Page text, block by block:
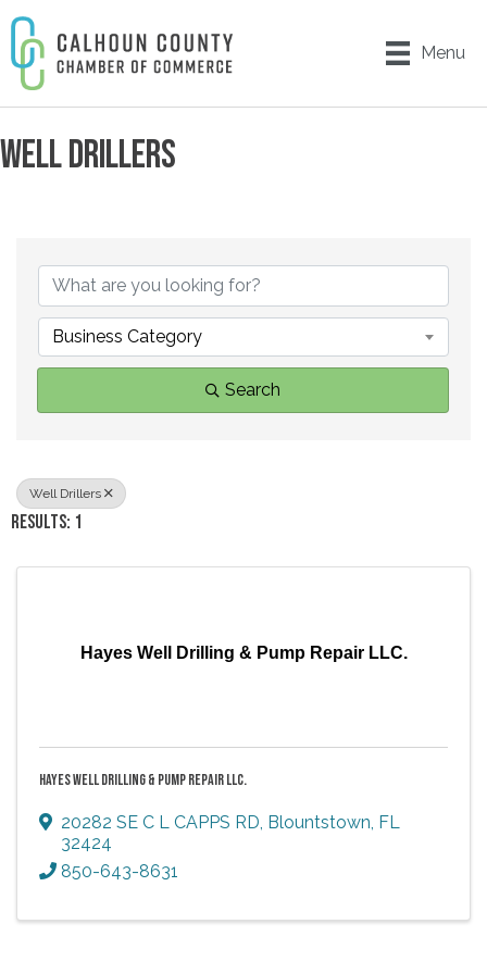
Menu
WELL DRILLERS
Business Category
Search
Well Drillers
RESULTS: 1
Hayes Well Drilling & Pump Repair LLC.
HAYES WELL DRILLING & PUMP REPAIR LLC.
20282 SE C L CAPPS RD Blountstown FL
32424
850-643-8631